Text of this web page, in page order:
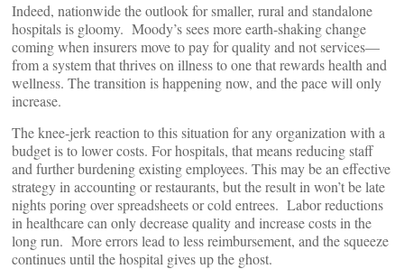
Indeed, nationwide the outlook for smaller, rural and standalone
hospitals is gloomy. Moody’s sees more earth-shaking change
coming when insurers move to pay for quality and not services—
from a system that thrives on illness to one that rewards health and
wellness. The transition is happening now, and the pace will only
increase.
The knee-jerk reaction to this situation for any organization with a
budget is to lower costs. For hospitals, that means reducing staff
and further burdening existing employees. This may be an effective
strategy in accounting or restaurants, but the result in won’t be late
nights poring over spreadsheets or cold entrees. Labor reductions
in healthcare can only decrease quality and increase costs in the
long run. More errors lead to less reimbursement, and the squeeze
continues until the hospital gives up the ghost.